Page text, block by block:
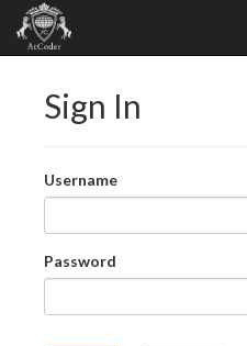
Sign In
Username
Password